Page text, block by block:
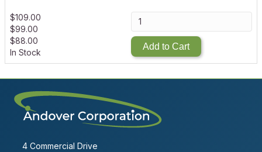
$109.00
$99.00
$88.00
In Stock
Add to Cart
4 Commercial Drive